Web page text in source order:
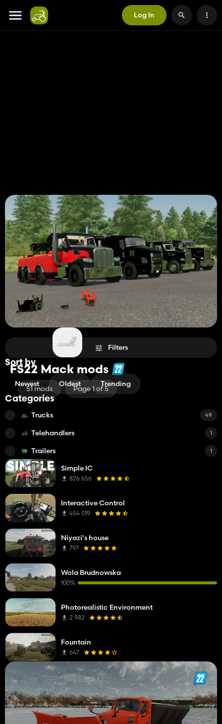
Log In
FS22 Mack mods
51 mods Page 1 of 5
Filters
Sort by
Newest Oldest Trending
Categories
Trucks 49
Telehandlers 1
Trailers 1
Simple IC
826 656
Interactive Control
454 019
Niyazi's house
797
Wola Brudnowska
100%
Photorealistic Environment
2 982
Fountain
647